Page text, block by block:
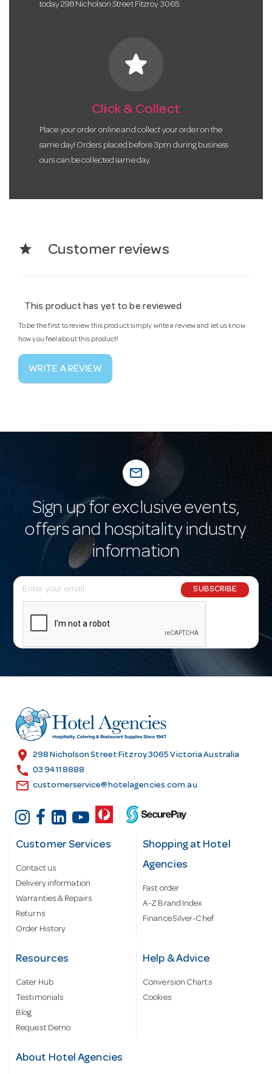
today 298 Nicholson Street Fitzroy 3065.
star
Click & Collect
Place your order online and collect your order on the
same day! Orders placed before 3pm during business
ours can be collected same day.
star Customer reviews
This product has yet to be reviewed
To be the first to review this product simply write a review and let us know
how you feel about this product!
WRITE A REVIEW
mail_outline
Sign up for exclusive events,
offers and hospitality industry
information
E
m
l
r
e
s
SUBSCRIBE
location_on 298 Nicholson Street Fitzroy 3065 Victoria Australia
call 03 9411 8888
email customerservice@hotelagencies.com.au
Customer Services
Contact us
Delivery information
Warranties & Repairs
Returns
Order History
Shopping at Hotel
Agencies
Fast order
A-Z Brand Index
Finance Silver-Chef
Resources
Cater Hub
Testimonials
Blog
Request Demo
Help & Advice
Conversion Charts
Cookies
About Hotel Agencies